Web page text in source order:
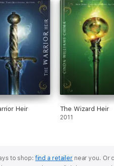
Heir The Wizard Heir
2011
to shop:find a retailernear you. Or